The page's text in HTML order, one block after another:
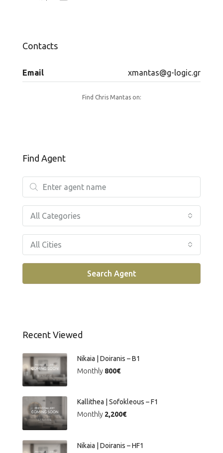
Contacts
Email xmantas@g-logic.gr
Find Chris Mantas on:
Find Agent
All Categories
All Cities
Search Agent
Recent Viewed
Nikaia | Doiranis – Β1
Monthly 800€
Kallithea | Sofokleous – F1
Monthly 2,200€
Nikaia | Doiranis – HF1